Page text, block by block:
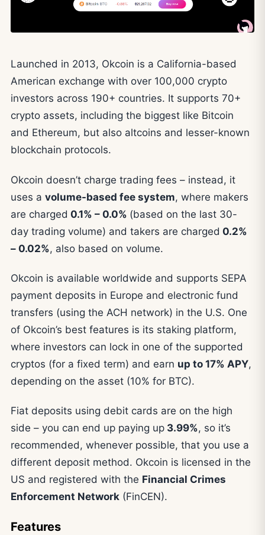
Launched in 2013, Okcoin is a California-based
American exchange with over 100,000 crypto
investors across 190+ countries. It supports 70+
crypto assets, including the biggest like Bitcoin
and Ethereum, but also altcoins and lesser-known
blockchain protocols.
Okcoin doesn’t charge trading fees – instead, it
uses a volume-based fee system, where makers
are charged 0.1% – 0.0% (based on the last 30-
day trading volume) and takers are charged 0.2%
– 0.02%, also based on volume.
Okcoin is available worldwide and supports SEPA
payment deposits in Europe and electronic fund
transfers (using the ACH network) in the U.S. One
of Okcoin’s best features is its staking platform,
where investors can lock in one of the supported
cryptos (for a fixed term) and earn up to 17% APY,
depending on the asset (10% for BTC).
Fiat deposits using debit cards are on the high
side – you can end up paying up 3.99%, so it’s
recommended, whenever possible, that you use a
different deposit method. Okcoin is licensed in the
US and registered with the Financial Crimes
Enforcement Network (FinCEN).
Features